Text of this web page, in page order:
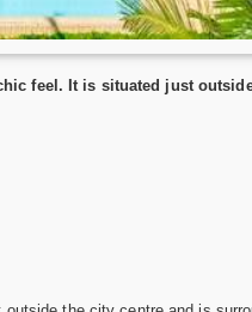
feel. It is situated just